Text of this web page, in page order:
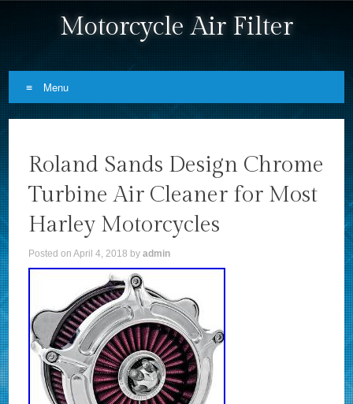
Motorcycle Air Filter
Menu
Roland Sands Design Chrome
Turbine Air Cleaner for Most
Harley Motorcycles
Posted onApril 4, 2018 byadmin